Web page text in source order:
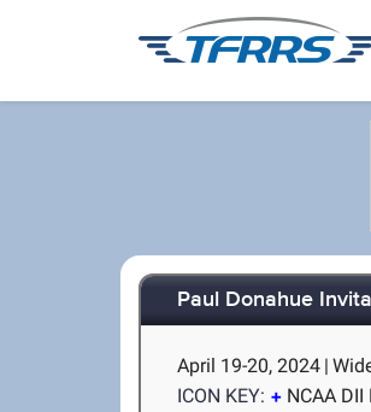
Paul Donahue
April 19-20, 2024 |
ICON KEY:
NCAA DII